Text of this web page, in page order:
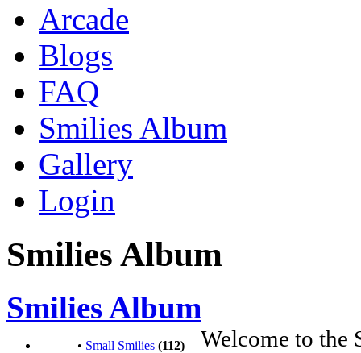
Arcade
Blogs
FAQ
Smilies Album
Gallery
Login
Smilies Album
Smilies Album
• Small Smilies (112)
Welcome to the